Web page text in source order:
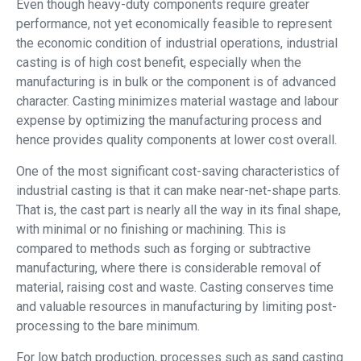
Even though heavy-duty components require greater
performance, not yet economically feasible to represent
the economic condition of industrial operations, industrial
casting is of high cost benefit, especially when the
manufacturing is in bulk or the component is of advanced
character. Casting minimizes material wastage and labour
expense by optimizing the manufacturing process and
hence provides quality components at lower cost overall.
One of the most significant cost-saving characteristics of
industrial casting is that it can make near-net-shape parts.
That is, the cast part is nearly all the way in its final shape,
with minimal or no finishing or machining. This is
compared to methods such as forging or subtractive
manufacturing, where there is considerable removal of
material, raising cost and waste. Casting conserves time
and valuable resources in manufacturing by limiting post-
processing to the bare minimum.
For low batch production, processes such as sand casting